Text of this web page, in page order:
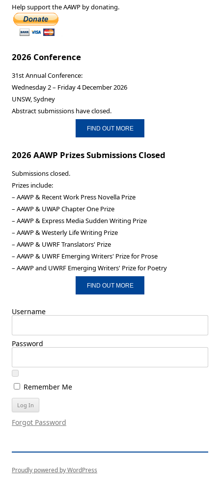
Help support the AAWP by donating.
2026 Conference
31st Annual Conference:
Wednesday 2 – Friday 4 December 2026
UNSW, Sydney
Abstract submissions have closed.
FIND OUT MORE
2026 AAWP Prizes Submissions Closed
Submissions closed.
Prizes include:
– AAWP & Recent Work Press Novella Prize
– AAWP & UWAP Chapter One Prize
– AAWP & Express Media Sudden Writing Prize
– AAWP & Westerly Life Writing Prize
– AAWP & UWRF Translators' Prize
– AAWP & UWRF Emerging Writers' Prize for Prose
– AAWP and UWRF Emerging Writers' Prize for Poetry
FIND OUT MORE
Username
Password
Remember Me
Forgot Password
Proudly powered by WordPress